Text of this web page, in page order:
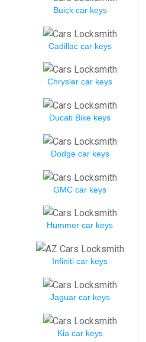
Buick car keys
Cadillac car keys
Chrysler car keys
Ducati Bike keys
Dodge car keys
GMC car keys
Hummer car keys
Infiniti car keys
Jaguar car keys
Kia car keys